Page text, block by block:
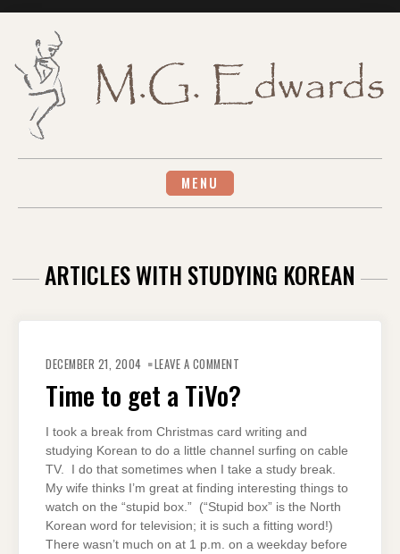
MENU
ARTICLES WITH STUDYING KOREAN
DECEMBER 21, 2004 LEAVE A COMMENT
GET
A
Time to get a TiVo?
I took a break from Christmas card writing and
studying Korean to do a little channel surfing on cable
TV. I do that sometimes when I take a study break.
My wife thinks I’m great at finding interesting things to
watch on the “stupid box.” (“Stupid box” is the North
Korean word for television; it is such a fitting word!)
There wasn’t much on at 1 p.m. on a weekday before